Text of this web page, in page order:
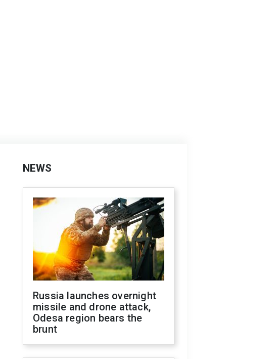
NEWS
Russia launches overnight
missile and drone attack,
Odesa region bears the
brunt